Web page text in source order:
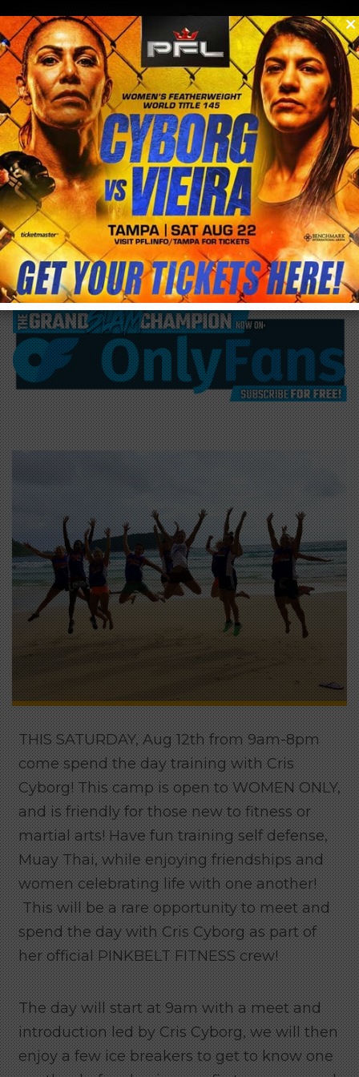
menu
0
/blog & news/post
Last chance to register and train with
@CrisCyborg this weekend in Huntington
Beach ends today!
THIS SATURDAY, Aug 12th from 9am-8pm
come spend the day training with Cris
Cyborg! This camp is open to WOMEN ONLY,
and is friendly for those new to fitness or
martial arts! Have fun training self defense,
Muay Thai, while enjoying friendships and
women celebrating life with one another!
This will be a rare opportunity to meet and
spend the day with Cris Cyborg as part of
her official PINKBELT FITNESS crew!
The day will start at 9am with a meet and
introduction led by Cris Cyborg, we will then
enjoy a few ice breakers to get to know one